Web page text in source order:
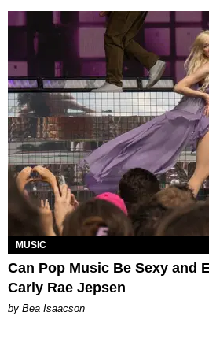
MUSIC
Can Pop Music Be Sexy and
Carly Rae Jepsen
by Bea Isaacson